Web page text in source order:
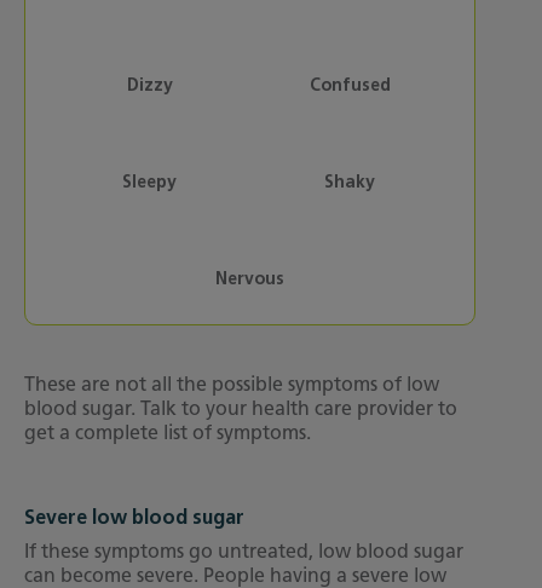
Dizzy Confused
Sleepy Shaky
Nervous
These are not all the possible symptoms of low
blood sugar. Talk to your health care provider to
get a complete list of symptoms.
Severe low blood sugar
If these symptoms go untreated, low blood sugar
can become severe. People having a severe low